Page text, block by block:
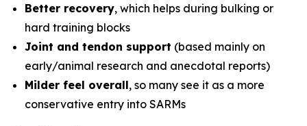
Better recovery, which helps during bulking or
hard training blocks
Joint and tendon support (based mainly on
early/animal research and anecdotal reports)
Milder feel overall, so many see it as a more
conservative entry into SARMs